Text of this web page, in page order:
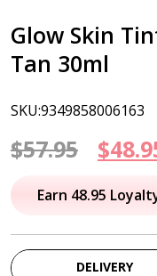
Glow Skin
Tan 30ml
SKU:9349858006163
$57.95
price
$
Earn 48.95
DELIVERY